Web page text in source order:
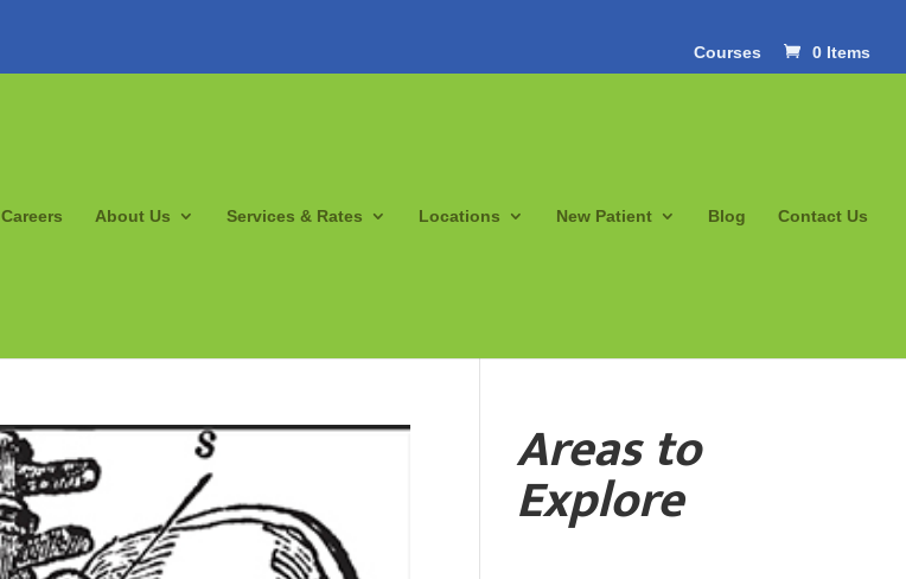
Courses
0 Items
Careers About Us Services & Rates Locations New Patient Blog Contact Us
Areas to
Explore